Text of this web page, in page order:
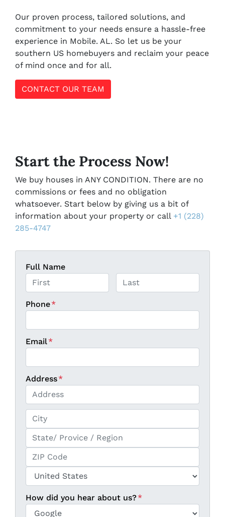
Our proven process, tailored solutions, and
commitment to your needs ensure a hassle-free
experience in Mobile. AL. So let us be your
southern US homebuyers and reclaim your peace
of mind once and for all.
CONTACT OUR TEAM
Start the Process Now!
We buy houses in ANY CONDITION. There are no
commissions or fees and no obligation
whatsoever. Start below by giving us a bit of
information about your property or call +1 (228)
285-4747
Full Name
Phone*
Email*
Address*
How did you hear about us?*